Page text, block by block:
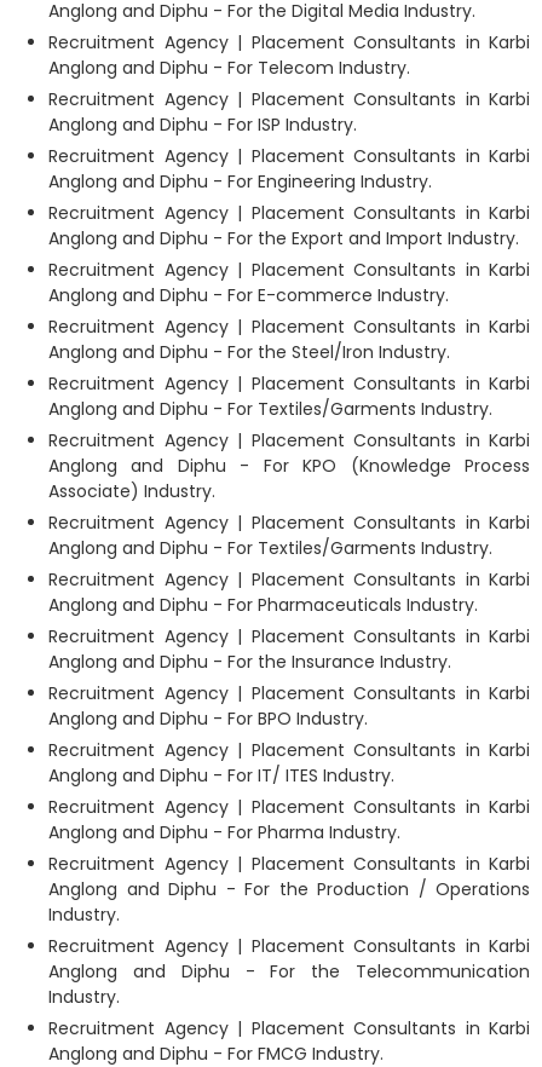
Anglong and Diphu - For the Digital Media Industry.
Recruitment Agency | Placement Consultants in Karbi
Anglong and Diphu - For Telecom Industry.
Recruitment Agency | Placement Consultants in Karbi
Anglong and Diphu - For ISP Industry.
Recruitment Agency | Placement Consultants in Karbi
Anglong and Diphu - For Engineering Industry.
Recruitment Agency | Placement Consultants in Karbi
Anglong and Diphu - For the Export and Import Industry.
Recruitment Agency | Placement Consultants in Karbi
Anglong and Diphu - For E-commerce Industry.
Recruitment Agency | Placement Consultants in Karbi
Anglong and Diphu - For the Steel/Iron Industry.
Recruitment Agency | Placement Consultants in Karbi
Anglong and Diphu - For Textiles/Garments Industry.
Recruitment Agency | Placement Consultants in Karbi
Anglong and Diphu - For KPO (Knowledge Process
Associate) Industry.
Recruitment Agency | Placement Consultants in Karbi
Anglong and Diphu - For Textiles/Garments Industry.
Recruitment Agency | Placement Consultants in Karbi
Anglong and Diphu - For Pharmaceuticals Industry.
Recruitment Agency | Placement Consultants in Karbi
Anglong and Diphu - For the Insurance Industry.
Recruitment Agency | Placement Consultants in Karbi
Anglong and Diphu - For BPO Industry.
Recruitment Agency | Placement Consultants in Karbi
Anglong and Diphu - For IT/ ITES Industry.
Recruitment Agency | Placement Consultants in Karbi
Anglong and Diphu - For Pharma Industry.
Recruitment Agency | Placement Consultants in Karbi
Anglong and Diphu - For the Production / Operations
Industry.
Recruitment Agency | Placement Consultants in Karbi
Anglong and Diphu - For the Telecommunication
Industry.
Recruitment Agency | Placement Consultants in Karbi
Anglong and Diphu - For FMCG Industry.